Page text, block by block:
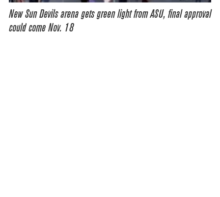
New Sun Devils arena gets green light from ASU, final approval
could come Nov. 18